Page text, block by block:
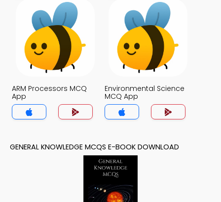
ARM Processors MCQ
App
Environmental Science
MCQ App
GENERAL KNOWLEDGE MCQS E-BOOK DOWNLOAD